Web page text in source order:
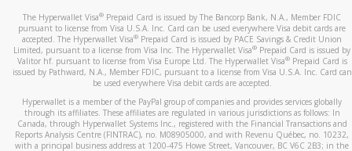
The Hyperwallet Visa® Prepaid Card is issued by The Bancorp Bank, N.A., Member FDIC
pursuant to license from Visa U.S.A. Inc. Card can be used everywhere Visa debit cards are
accepted. The Hyperwallet Visa® Prepaid Card is issued by PACE Savings & Credit Union
Limited, pursuant to a license from Visa Inc. The Hyperwallet Visa® Prepaid Card is issued by
Valitor hf. pursuant to license from Visa Europe Ltd. The Hyperwallet Visa®Prepaid Card is
issued by Pathward, N.A., Member FDIC, pursuant to a license from Visa U.S.A. Inc. Card can
be used everywhere Visa debit cards are accepted.
Hyperwallet is a member of the PayPal group of companies and provides services globally
through its affiliates. These affiliates are regulated in various jurisdictions as follows: In
Canada, through Hyperwallet Systems Inc., registered with the Financial Transactions and
Reports Analysis Centre (FINTRAC), no. M08905000, and with Revenu Québec, no. 10232,
with a principal business address at 1200-475 Howe Street, Vancouver, BC V6C 2B3; in the